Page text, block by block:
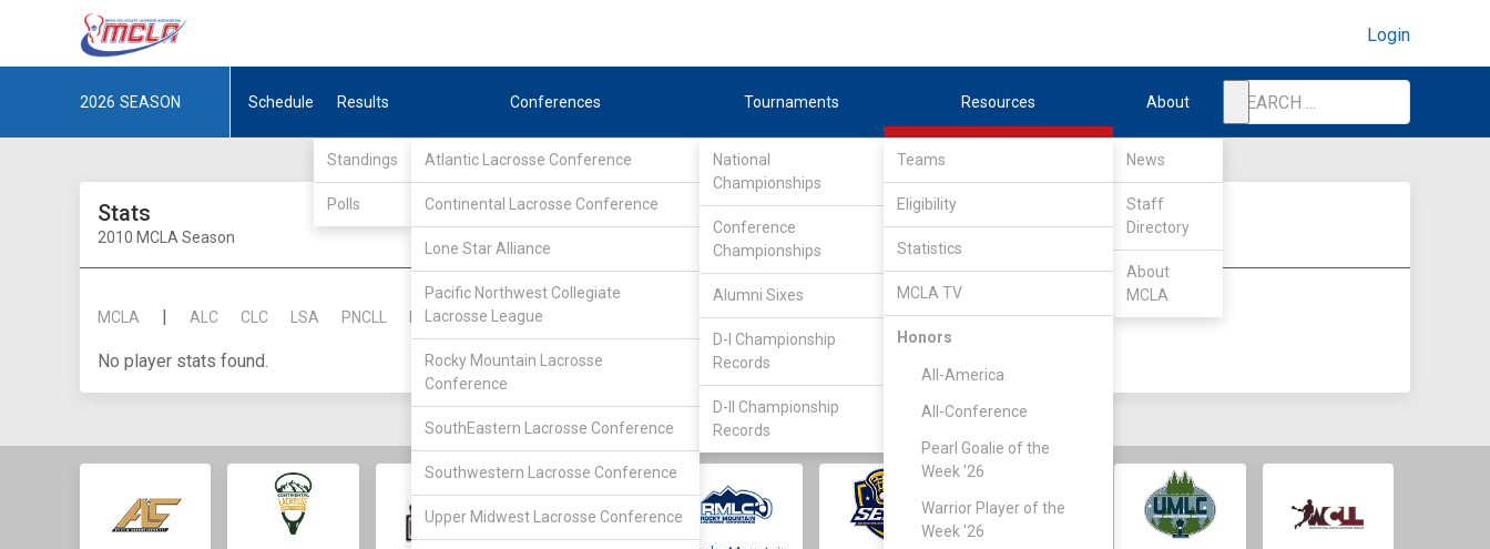
Login
2026 SEASON Schedule Results
Standings
Polls
Conferences
Atlantic Lacrosse Conference
Continental Lacrosse Conference
Lone Star Alliance
Pacific Northwest Collegiate
Lacrosse League
Rocky Mountain Lacrosse
Conference
SouthEastern Lacrosse Conference
Southwestern Lacrosse Conference
Upper Midwest Lacrosse Conference
Tournaments
National
Championships
Conference
Championships
Alumni Sixes
D-I Championship
Records
D-II Championship
Records
Resources
Teams
Eligibility
Statistics
MCLA TV
Honors
All-America
All-Conference
Pearl Goalie of the
Week '26
Warrior Player of the
Week '26
About
News
Staff
Directory
About
MCLA
Stats
2010 MCLA Season
MCLA | ALC CLC LSA PNCLL RMLC SELC SLC || FIELDERS GOALIES || DIV I DIV II DIV III
No player stats found.